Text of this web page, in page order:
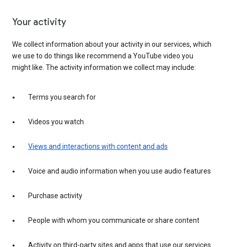
Your activity
We collect information about your activity in our services, which
we use to do things like recommend a YouTube video you
might like. The activity information we collect may include:
Terms you search for
Videos you watch
Views and interactions with content and ads
Voice and audio information when you use audio features
Purchase activity
People with whom you communicate or share content
Activity on third-party sites and apps that use our services